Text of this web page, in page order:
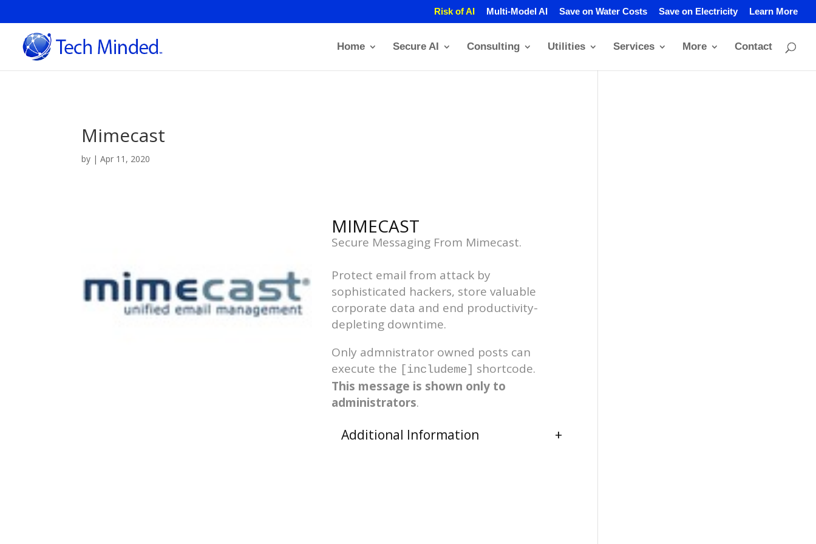
Risk of AI Multi-Model AI Save on Water Costs Save on Electricity Learn More
Home Secure AI Consulting Utilities Services More Contact
Mimecast
by |Apr 11, 2020
MIMECAST
Secure Messaging From Mimecast.
Protect email from attack by
sophisticated hackers, store valuable
corporate data and end productivity-
depleting downtime.
Only admnistrator owned posts can
execute the [includeme] shortcode.
This message is shown only to
administrators.
Additional Information